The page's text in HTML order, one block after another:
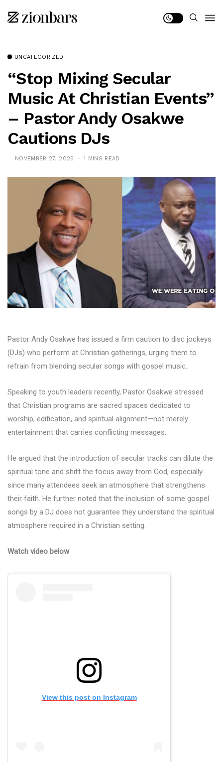
UNCATEGORIZED
“Stop Mixing Secular
Music At Christian Events”
– Pastor Andy Osakwe
Cautions DJs
NOVEMBER 27, 2025 1 MINS READ
Pastor Andy Osakwe has issued a firm caution to disc jockeys
(DJs) who perform at Christian gatherings, urging them to
refrain from blending secular songs with gospel music.
Speaking to youth leaders recently, Pastor Osakwe stressed
that Christian programs are sacred spaces dedicated to
worship, edification, and spiritual alignment—not merely
entertainment that carries conflicting messages.
He argued that the introduction of secular tracks can dilute the
spiritual tone and shift the focus away from God, especially
since many attendees seek an atmosphere that strengthens
their faith. He further noted that the inclusion of some gospel
songs by a DJ does not guarantee they understand the spiritual
atmosphere required in a Christian setting.
Watch video below
View this post on Instagram